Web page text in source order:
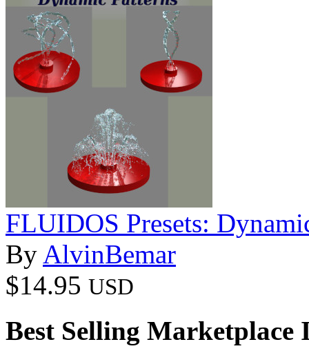
FLUIDOS Presets:
By AlvinBemar
$14.95 USD
Best Selling Marketplace